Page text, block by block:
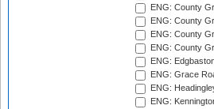
ENG: County
ENG: County
ENG: County
ENG: County
ENG:
ENG: Grace
ENG:
ENG: